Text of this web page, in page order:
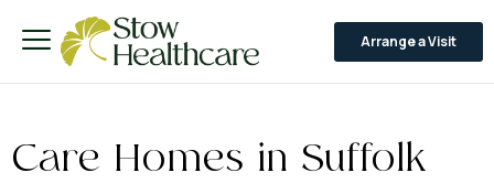
Arrange a Visit
Care Homes in Suffolk